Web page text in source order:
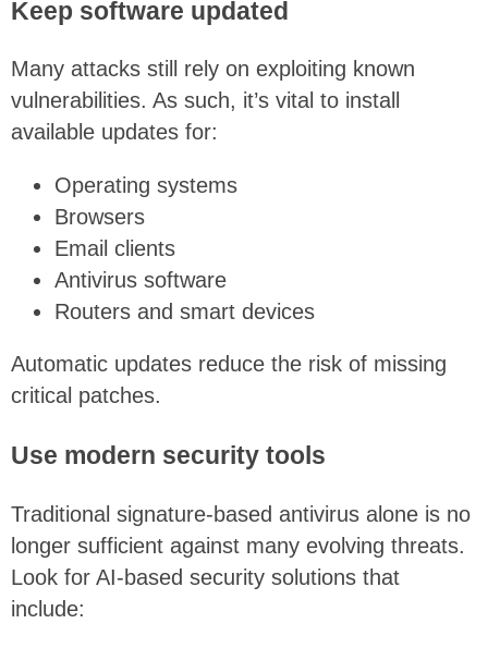
Keep software updated
Many attacks still rely on exploiting known
vulnerabilities. As such, it’s vital to install
available updates for:
Operating systems
Browsers
Email clients
Antivirus software
Routers and smart devices
Automatic updates reduce the risk of missing
critical patches.
Use modern security tools
Traditional signature-based antivirus alone is no
longer sufficient against many evolving threats.
Look for AI-based security solutions that
include: